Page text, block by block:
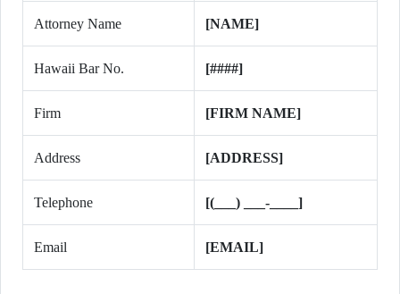
Attorney Name [NAME]
Hawaii Bar No. [####]
Firm [FIRM NAME]
Address [ADDRESS]
Telephone [(___) ___-____]
Email [EMAIL]